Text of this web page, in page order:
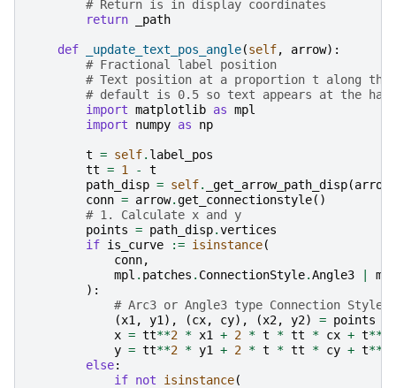
# Return is in display coordinates
return
_path
def _update_text_pos_angle(self, arrow):
# Fractional label position
# Text position at a proportion t along
# default is 0.5 so text appears at the
import matplotlib as mpl
import
numpy as np
t = self. label_pos
tt = 1 -
t
path_disp = self. _get_arrow_path_disp(arrow
conn = arrow.get_connectionstyle()
# 1. Calculate x and y
points = path_disp.vertices
if is_curve := isinstance(
conn,
mpl . patches . ConnectionStyle.Angle3
mpl
):
# Arc3 or Angle3 type Connection
(x1, y1), (cx, cy), (x2, y2) = points
x = tt**2 * x1 + 2 * t * tt * cx + t**
y = tt**2 * y1 + 2 * t * tt * cy + t**
else:
if not isinstance(